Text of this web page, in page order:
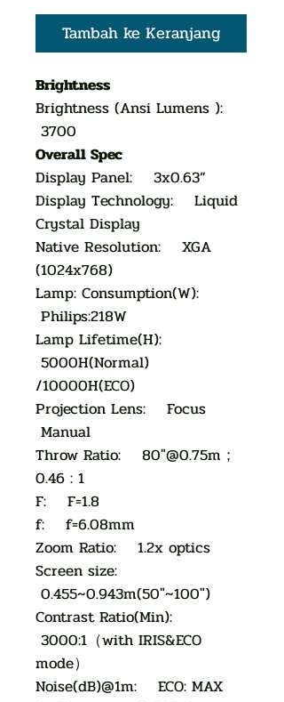
Tambah ke Keranjang
Brightness
Brightness (Ansi Lumens ):
3700
Overall Spec
Display Panel: 3x0.63”
Display Technology: Liquid
Crystal Display
Native Resolution: XGA
(1024x768)
Lamp: Consumption(W):
Philips:218W
Lamp Lifetime(H):
5000H(Normal)
/10000H(ECO)
Projection Lens: Focus
Manual
Throw Ratio: 80"@0.75m；
0.46 : 1
F: F=1.8
f: f=6.08mm
Zoom Ratio: 1.2x optics
Screen size:
0.455~0.943m(50"~100")
Contrast Ratio(Min):
3000:1（with IRIS&ECO
mode）
Noise(dB)@1m: ECO: MAX